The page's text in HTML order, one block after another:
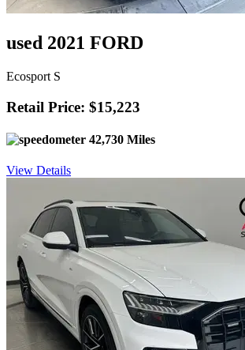
used 2021 FORD
Ecosport S
Retail Price: $15,223
42,730 Miles
View Details